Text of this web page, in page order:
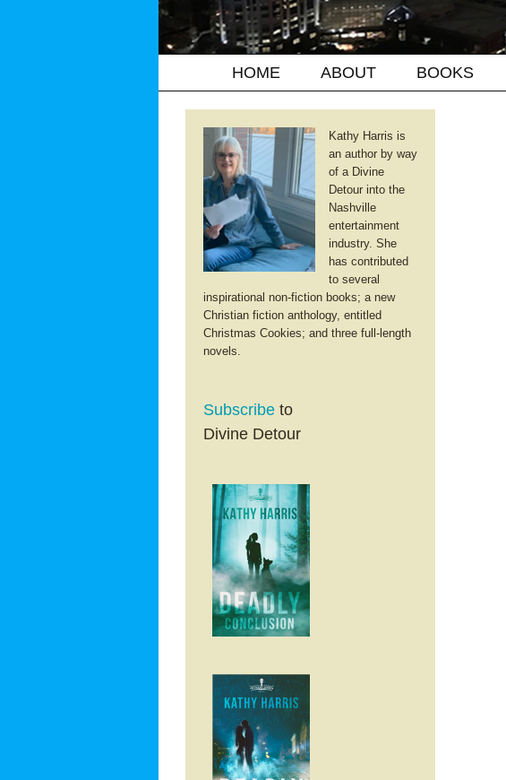
HOME ABOUT BOOKS
Kathy Harris is
an author by way
of a Divine
Detour into the
Nashville
entertainment
industry. She
has contributed
to several
inspirational non-fiction books; a new
Christian fiction anthology, entitled
Christmas Cookies; and three full-length
novels.
Subscribe to
Divine Detour